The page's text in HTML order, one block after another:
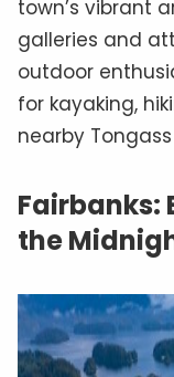
town’s vibrant
galleries and
outdoor
for kayaking,
nearby
Fairbanks:
the